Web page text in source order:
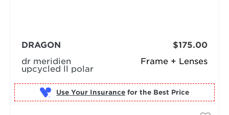
Frame + Lenses
DRAGON
dr meridien
upcycled ll polar
$175.00
Use Your Insurance for the Best Price